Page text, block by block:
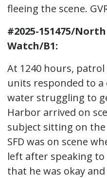
fleeing the scene.
#2025-151475/
Watch/B1:
At 1240 hours,
units responded to a
water struggling to
Harbor arrived on
subject sitting on
SFD was on scene
left after speaking
that he was okay